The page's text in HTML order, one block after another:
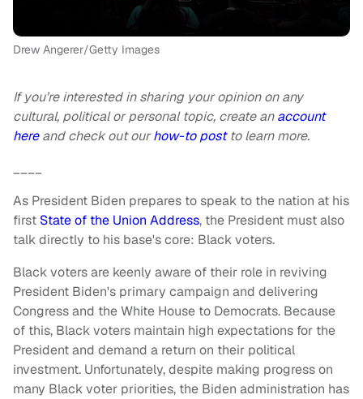
Drew Angerer/Getty Images
If you’re interested in sharing your opinion on any
cultural, political or personal topic, create anaccount
hereand check out ourhow-to postto learn more.
____
As President Biden prepares to speak to the nation at his
first State of the Union Address, the President must also
talk directly to his base's core: Black voters.
Black voters are keenly aware of their role in reviving
President Biden's primary campaign and delivering
Congress and the White House to Democrats. Because
of this, Black voters maintain high expectations for the
President and demand a return on their political
investment. Unfortunately, despite making progress on
many Black voter priorities, the Biden administration has